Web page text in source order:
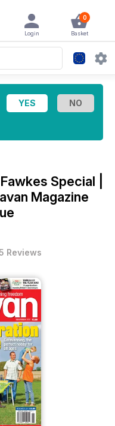
0
Basket
Login
Special |
Magazine
Reviews